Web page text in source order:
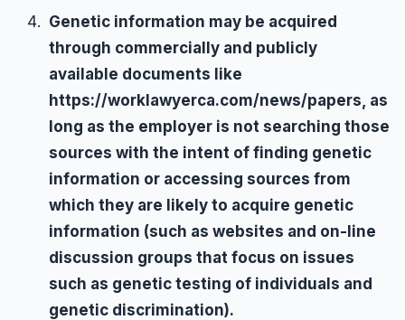
Genetic information may be acquired
through commercially and publicly
available documents like
https://worklawyerca.com/news/papers, as
long as the employer is not searching those
sources with the intent of finding genetic
information or accessing sources from
which they are likely to acquire genetic
information (such as websites and on-line
discussion groups that focus on issues
such as genetic testing of individuals and
genetic discrimination).